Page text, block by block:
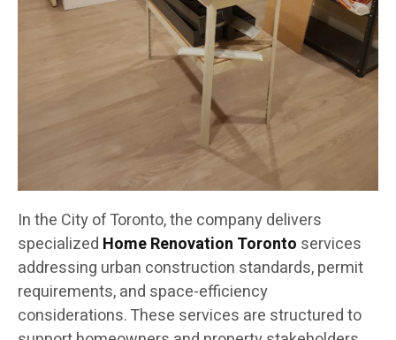
In the City of Toronto, the company delivers
specialized Home Renovation Toronto services
addressing urban construction standards, permit
requirements, and space-efficiency
considerations. These services are structured to